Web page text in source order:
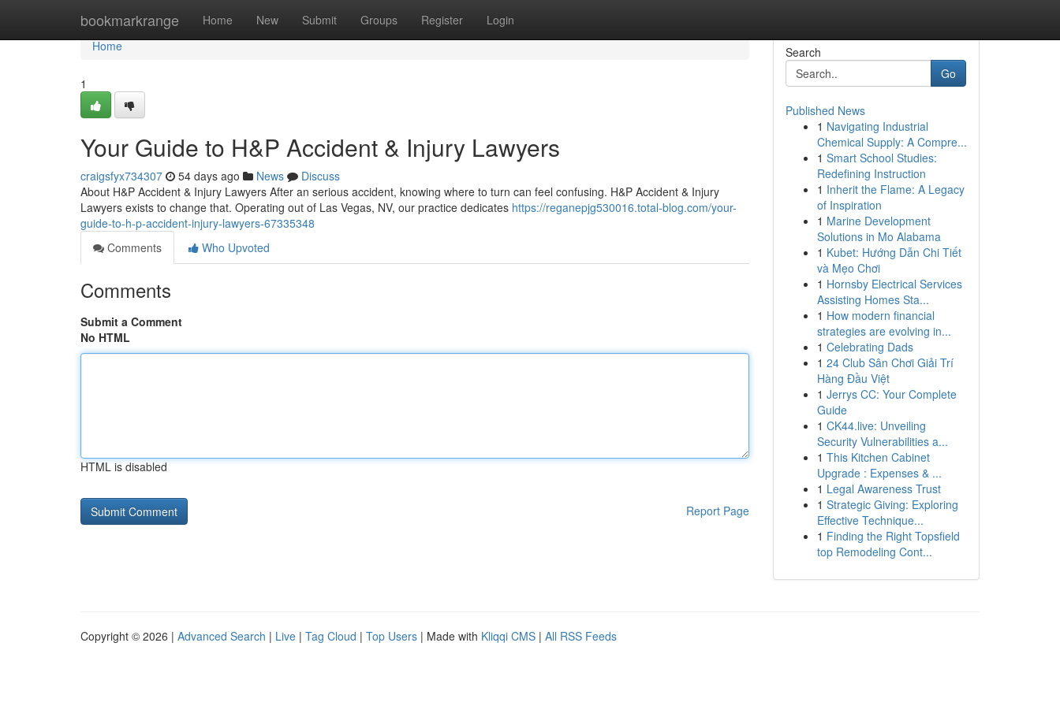
bookmarkrange Home New Submit Groups Register Login
Home
Home
1
Your Guide to H&P Accident & Injury Lawyers
craigsfyx734307 54 days ago News
Discuss
About H&P Accident & Injury Lawyers After an serious accident, knowing where to turn can feel confusing. H&P Accident & Injury
Lawyers exists to change that. Operating out of Las Vegas, NV, our practice dedicates https://reganepjg530016.total-blog.com/your-
guide-to-h-p-accident-injury-lawyers-67335348
Comments
Who Upvoted
Comments
Submit a Comment
No HTML
HTML is disabled
Report Page
Search
Go
Published News
1 Navigating Industrial
Chemical Supply: A Compre...
1 Smart School Studies:
Redefining Instruction
1 Inherit the Flame: A Legacy
of Inspiration
1 Marine Development
Solutions in Mo Alabama
1 Kubet: Hướng Dẫn Chi Tiết
và Mẹo Chơi
1 Hornsby Electrical Services
Assisting Homes Sta...
1 How modern financial
strategies are evolving in...
1 Celebrating Dads
1 24 Club Sân Chơi Giải Trí
Hàng Đầu Việt
1 Jerrys CC: Your Complete
Guide
1 CK44.live: Unveiling
Security Vulnerabilities a...
1 This Kitchen Cabinet
Upgrade : Expenses & ...
1 Legal Awareness Trust
1 Strategic Giving: Exploring
Effective Technique...
1 Finding the Right Topsfield
top Remodeling Cont...
Copyright © 2026 | Advanced Search | Live | Tag Cloud | Top Users | Made with Kliqqi CMS | All RSS Feeds